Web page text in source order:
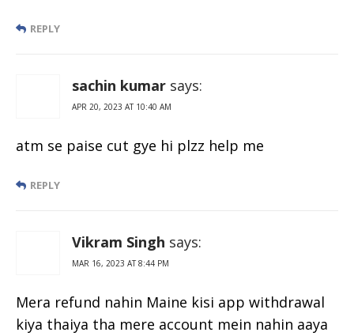
REPLY
sachin kumar says:
APR 20, 2023 AT 10:40 AM
atm se paise cut gye hi plzz help me
REPLY
Vikram Singh says:
MAR 16, 2023 AT 8:44 PM
Mera refund nahin Maine kisi app withdrawal
kiya thaiya tha mere account mein nahin aaya